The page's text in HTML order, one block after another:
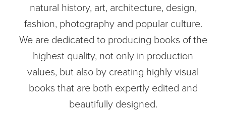
natural history, art, architecture, design,
fashion, photography and popular culture.
We are dedicated to producing books of the
highest quality, not only in production
values, but also by creating highly visual
books that are both expertly edited and
beautifully designed.